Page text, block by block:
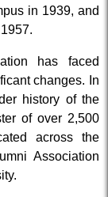
in 1939, and
has faced
changes. In
history of the
of over 2,500
across the
Association